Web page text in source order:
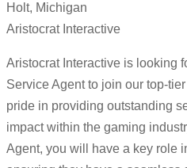
Holt, Michigan
Aristocrat Interactive
Aristocrat Interactive is looking
Service Agent to join our top-
pride in providing outstanding
impact within the gaming
Agent, you will have a key role